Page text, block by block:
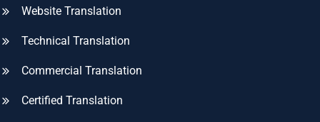
Website Translation
Technical Translation
Commercial Translation
Certified Translation